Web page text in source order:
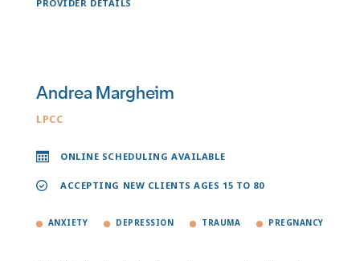
PROVIDER DETAILS
Andrea Margheim
LPCC
ONLINE SCHEDULING AVAILABLE
ACCEPTING NEW CLIENTS AGES 15 TO 80
ANXIETY DEPRESSION TRAUMA PREGNANCY